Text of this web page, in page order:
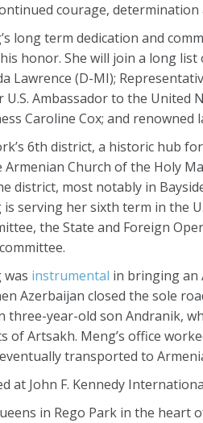
courage, determination
long term dedication and
honor. She will join a long
Lawrence (D-MI);
U.S. Ambassador to the United
Caroline Cox; and
6th district, a historic hub
Church of the Holy
district, most notably in
serving her sixth term in the
the State and Foreign
was instrumental in bringing an
Azerbaijan closed the sole
three-year-old son Andranik,
of Artsakh. Meng’s office
transported to
at John F. Kennedy
in Rego Park in the